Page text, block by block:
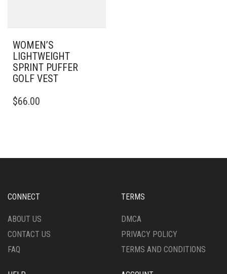
WOMEN’S
LIGHTWEIGHT
SPRINT PUFFER
GOLF VEST
PRODUCT
OPTIONS
CHOSEN
THE
PAGE
$66.00
CONNECT
ABOUT US
CONTACT US
FAQ
TERMS
DMCA
PRIVACY POLICY
TERMS AND CONDITIONS